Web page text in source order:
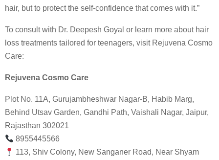
hair, but to protect the self-confidence that comes with it.”
To consult with Dr. Deepesh Goyal or learn more about hair
loss treatments tailored for teenagers, visit Rejuvena Cosmo
Care:
Rejuvena Cosmo Care
Plot No. 11A, Gurujambheshwar Nagar-B, Habib Marg,
Behind Utsav Garden, Gandhi Path, Vaishali Nagar, Jaipur,
Rajasthan 302021
8955445566
113, Shiv Colony, New Sanganer Road, Near Shyam